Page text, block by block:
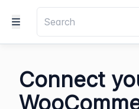
Connect